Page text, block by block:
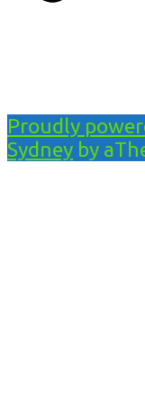
Proudly
Sydney by